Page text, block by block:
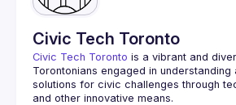
Civic Tech Toronto
Civic Tech Toronto is a vibrant and
Torontonians engaged in understanding
solutions for civic challenges through
and other innovative means.